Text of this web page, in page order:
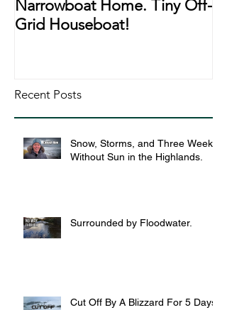
Narrowboat Home. Tiny Off-
Grid Houseboat!
Recent Posts
Snow, Storms, and Three Weeks
Without Sun in the Highlands.
Surrounded by Floodwater.
Cut Off By A Blizzard For 5 Days,